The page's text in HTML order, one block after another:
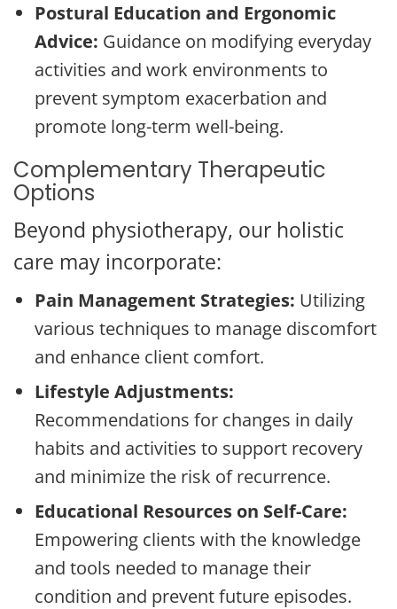
Postural Education and Ergonomic
Advice: Guidance on modifying everyday
activities and work environments to
prevent symptom exacerbation and
promote long-term well-being.
Complementary Therapeutic
Options
Beyond physiotherapy, our holistic
care may incorporate:
Pain Management Strategies: Utilizing
various techniques to manage discomfort
and enhance client comfort.
Lifestyle Adjustments:
Recommendations for changes in daily
habits and activities to support recovery
and minimize the risk of recurrence.
Educational Resources on Self-Care:
Empowering clients with the knowledge
and tools needed to manage their
condition and prevent future episodes.